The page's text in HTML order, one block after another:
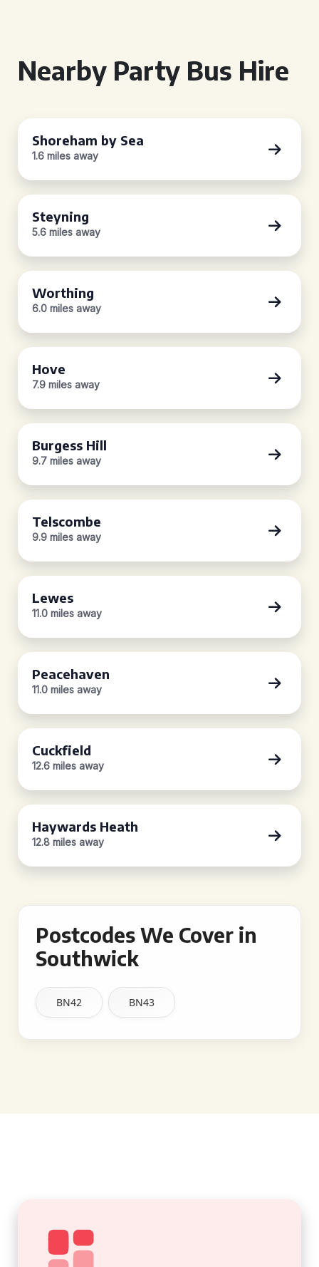
Nearby Party Bus Hire
Shoreham by Sea
1.6 miles away
Steyning
5.6 miles away
Worthing
6.0 miles away
Hove
7.9 miles away
Burgess Hill
9.7 miles away
Telscombe
9.9 miles away
Lewes
11.0 miles away
Peacehaven
11.0 miles away
Cuckfield
12.6 miles away
Haywards Heath
12.8 miles away
Postcodes We Cover in
Southwick
BN42 BN43